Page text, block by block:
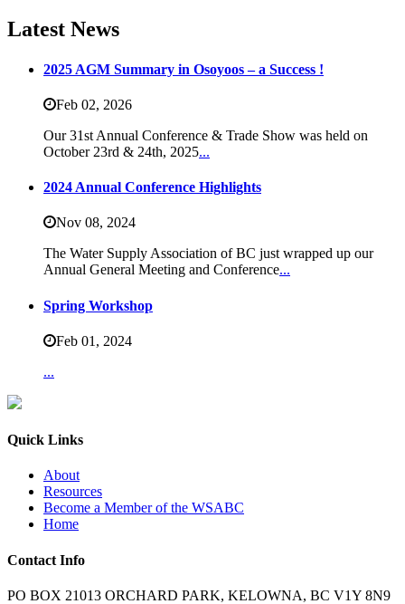
Latest News
2025 AGM Summary in Osoyoos – a Success !
Feb 02, 2026
Our 31st Annual Conference & Trade Show was held on
October 23rd & 24th, 2025...
2024 Annual Conference Highlights
Nov 08, 2024
The Water Supply Association of BC just wrapped up our
Annual General Meeting and Conference...
Spring Workshop
Feb 01, 2024
...
Quick Links
About
Resources
Become a Member of the WSABC
Home
Contact Info
PO BOX 21013 ORCHARD PARK, KELOWNA, BC V1Y 8N9